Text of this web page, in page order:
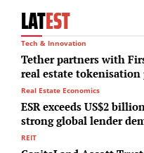
LATEST
Tech & Innovation
Tether partners with
real estate
Real Estate Economics
ESR exceeds US$2
strong global lender
REIT